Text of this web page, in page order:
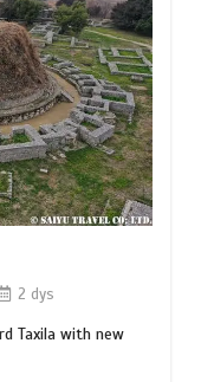
2 dys
Taxila with new